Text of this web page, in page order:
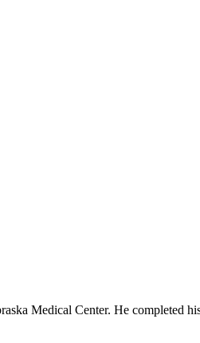
Medical Center. He completed